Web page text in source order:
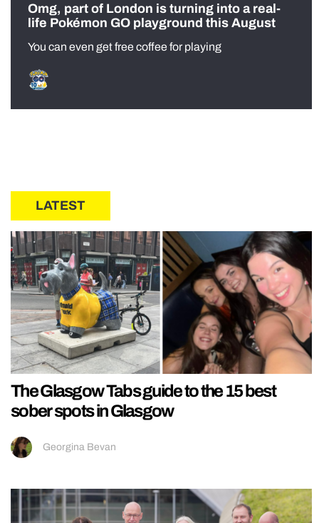
Omg, part of London is turning into a real-
life Pokémon GO playground this August
You can even get free coffee for playing
LATEST
The Glasgow Tabs guide to the 15 best
sober spots in Glasgow
Georgina Bevan